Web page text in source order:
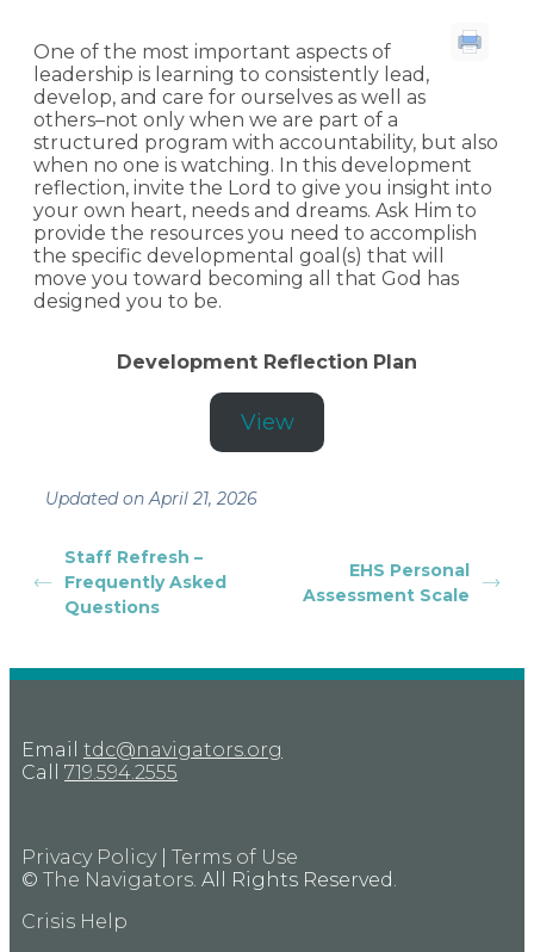
One of the most important aspects of
leadership is learning to consistently lead,
develop, and care for ourselves as well as
others–not only when we are part of a
structured program with accountability, but also
when no one is watching. In this development
reflection, invite the Lord to give you insight into
your own heart, needs and dreams. Ask Him to
provide the resources you need to accomplish
the specific developmental goal(s) that will
move you toward becoming all that God has
designed you to be.
Development Reflection Plan
View
Updated on April 21, 2026
Staff Refresh –
Frequently Asked
Questions
EHS Personal
Assessment Scale
Email tdc@navigators.org
Call 719.594.2555
Privacy Policy| Terms of Use
© The Navigators. All Rights Reserved.
Crisis Help